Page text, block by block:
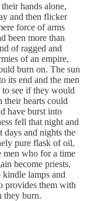
hands alone,
and then flicker
force of arms
been more than
of ragged and
of an empire,
burn on. The sun
its end and the men
see if they would
hearts could
have burst into
fell that night and
days and nights the
pure flask of oil,
men who for a time
become priests,
lamps and
provides them with
they burn.